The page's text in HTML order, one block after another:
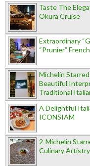
Taste The
Okura Cruise
Extraordinary
“Prunier”
Michelin
Beautiful
Traditional
A Delightful
ICONSIAM
2-Michelin
Culinary